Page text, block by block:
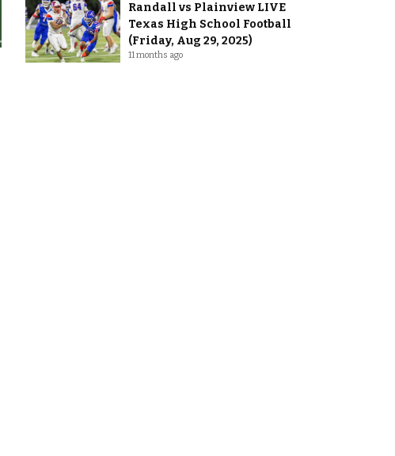
Randall vs Plainview LIVE
Texas High School Football
(Friday, Aug 29, 2025)
11 months ago